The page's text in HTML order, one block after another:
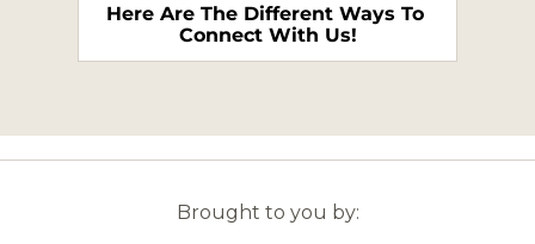
Here Are The Different Ways To
Connect With Us!
Brought to you by: